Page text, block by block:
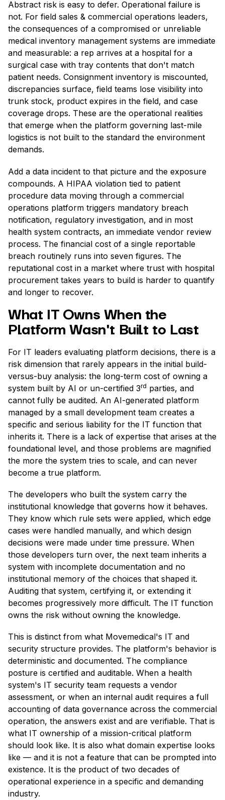
Abstract risk is easy to defer. Operational failure is
not. For field sales & commercial operations leaders,
the consequences of a compromised or unreliable
medical inventory management systems are immediate
and measurable: a rep arrives at a hospital for a
surgical case with tray contents that don't match
patient needs. Consignment inventory is miscounted,
discrepancies surface, field teams lose visibility into
trunk stock, product expires in the field, and case
coverage drops. These are the operational realities
that emerge when the platform governing last-mile
logistics is not built to the standard the environment
demands.
Add a data incident to that picture and the exposure
compounds. A HIPAA violation tied to patient
procedure data moving through a commercial
operations platform triggers mandatory breach
notification, regulatory investigation, and in most
health system contracts, an immediate vendor review
process. The financial cost of a single reportable
breach routinely runs into seven figures. The
reputational cost in a market where trust with hospital
procurement takes years to build is harder to quantify
and longer to recover.
What IT Owns When the
Platform Wasn't Built to Last
For IT leaders evaluating platform decisions, there is a
risk dimension that rarely appears in the initial build-
versus-buy analysis: the long-term cost of owning a
system built by AI or un-certified 3rd parties, and
cannot fully be audited. An AI-generated platform
managed by a small development team creates a
specific and serious liability for the IT function that
inherits it. There is a lack of expertise that arises at the
foundational level, and those problems are magnified
the more the system tries to scale, and can never
become a true platform.
The developers who built the system carry the
institutional knowledge that governs how it behaves.
They know which rule sets were applied, which edge
cases were handled manually, and which design
decisions were made under time pressure. When
those developers turn over, the next team inherits a
system with incomplete documentation and no
institutional memory of the choices that shaped it.
Auditing that system, certifying it, or extending it
becomes progressively more difficult. The IT function
owns the risk without owning the knowledge.
This is distinct from what Movemedical's IT and
security structure provides. The platform's behavior is
deterministic and documented. The compliance
posture is certified and auditable. When a health
system's IT security team requests a vendor
assessment, or when an internal audit requires a full
accounting of data governance across the commercial
operation, the answers exist and are verifiable. That is
what IT ownership of a mission-critical platform
should look like. It is also what domain expertise looks
like — and it is not a feature that can be prompted into
existence. It is the product of two decades of
operational experience in a specific and demanding
industry.